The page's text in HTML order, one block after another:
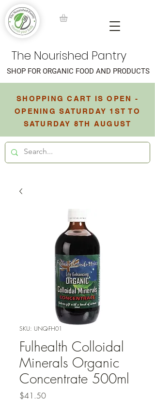
The Nourished Pantry
SHOPPING CART IS OPEN -
OPENING SATURDAY 1ST TO
SATURDAY 8TH AUGUST
SHOP FOR ORGANIC FOOD AND PRODUCTS
SKU: UNQ-FH01
Fulhealth Colloidal
Minerals Organic
Concentrate 500ml
$41.50Price